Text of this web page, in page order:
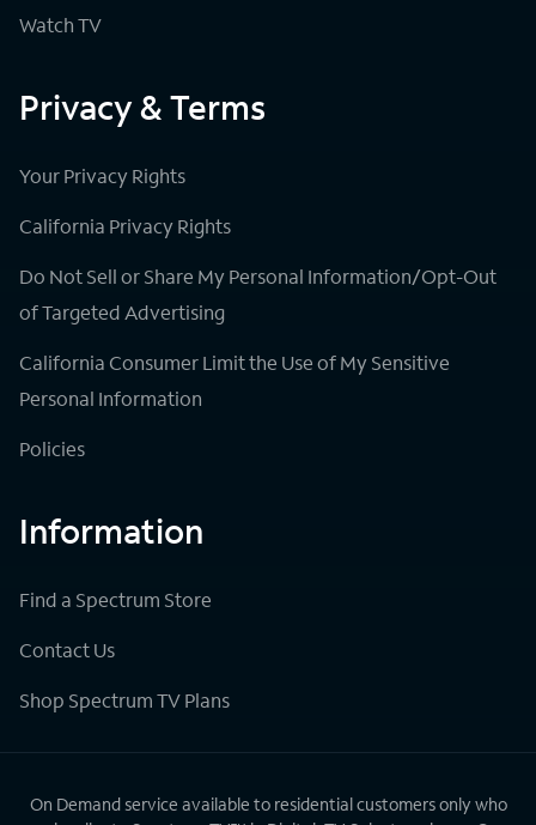
Watch TV
Privacy & Terms
Your Privacy Rights
California Privacy Rights
Do Not Sell or Share My Personal Information/Opt-Out
of Targeted Advertising
California Consumer Limit the Use of My Sensitive
Personal Information
Policies
Information
Find a Spectrum Store
Contact Us
Shop Spectrum TV Plans
On Demand service available to residential customers only who